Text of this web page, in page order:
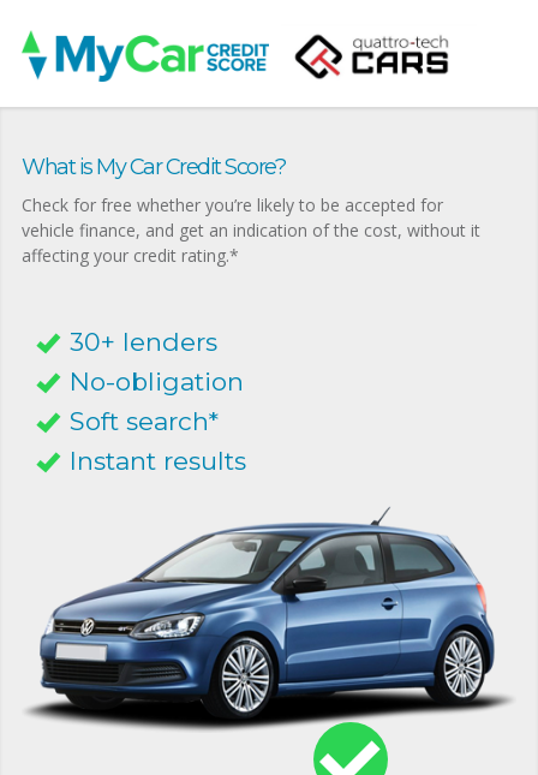
What is My Car Credit Score?
Check for free whether you’re likely to be accepted for
vehicle finance, and get an indication of the cost, without it
affecting your credit rating.*
30+ lenders
No-obligation
Soft search*
Instant results